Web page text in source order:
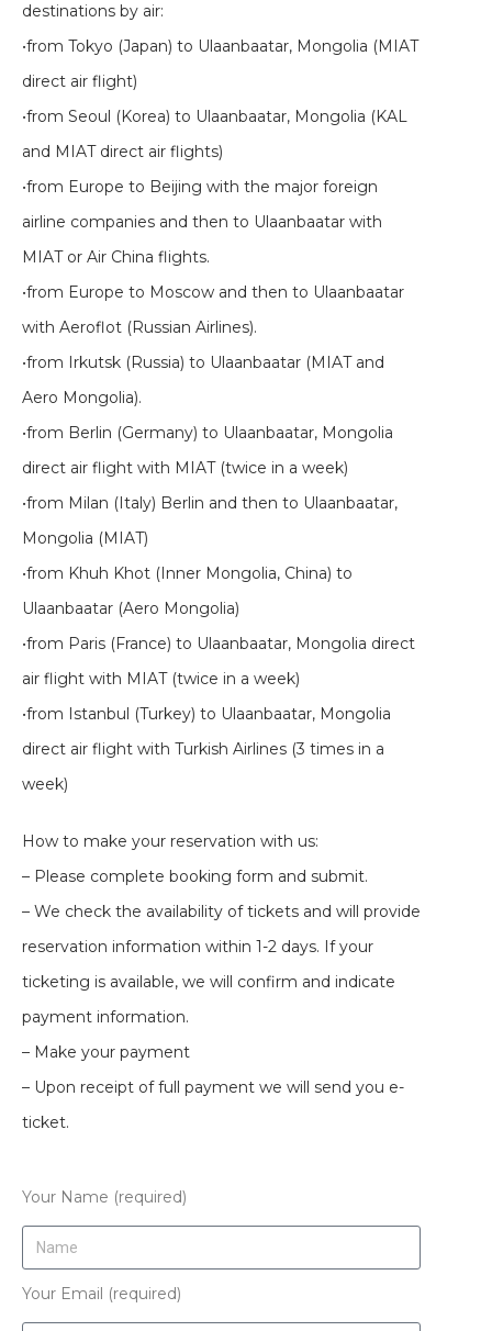
destinations by air:
•from Tokyo (Japan) to Ulaanbaatar, Mongolia (MIAT
direct air flight)
•from Seoul (Korea) to Ulaanbaatar, Mongolia (KAL
and MIAT direct air flights)
•from Europe to Beijing with the major foreign
airline companies and then to Ulaanbaatar with
MIAT or Air China flights.
•from Europe to Moscow and then to Ulaanbaatar
with Aeroflot (Russian Airlines).
•from Irkutsk (Russia) to Ulaanbaatar (MIAT and
Aero Mongolia).
•from Berlin (Germany) to Ulaanbaatar, Mongolia
direct air flight with MIAT (twice in a week)
•from Milan (Italy) Berlin and then to Ulaanbaatar,
Mongolia (MIAT)
•from Khuh Khot (Inner Mongolia, China) to
Ulaanbaatar (Aero Mongolia)
•from Paris (France) to Ulaanbaatar, Mongolia direct
air flight with MIAT (twice in a week)
•from Istanbul (Turkey) to Ulaanbaatar, Mongolia
direct air flight with Turkish Airlines (3 times in a
week)
How to make your reservation with us:
– Please complete booking form and submit.
– We check the availability of tickets and will provide
reservation information within 1-2 days. If your
ticketing is available, we will confirm and indicate
payment information.
– Make your payment
– Upon receipt of full payment we will send you e-
ticket.
Your Name (required)
Your Email (required)